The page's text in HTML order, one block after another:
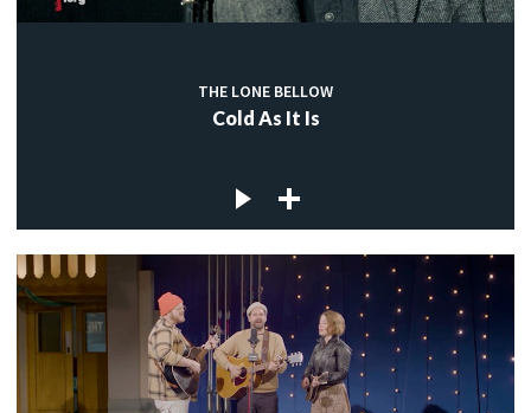
THE LONE BELLOW
Cold As It Is